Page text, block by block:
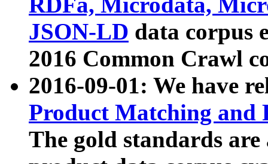
JSON-LD data corpus
2016 Common Crawl
2016-09-01: We have
Product Matching and
The gold standards